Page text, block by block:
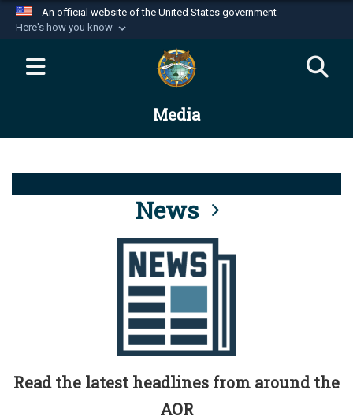
An official website of the United States government
Here's how you know
Official websites use .mil
website belongs to an official U.S.
Department of Defense organization in the United
Alock ( )orhttps://means you’ve safely
connected to the .mil website. Share sensitive
information only on official, secure websites.
Media
News
Read the latest headlines from around the
AOR